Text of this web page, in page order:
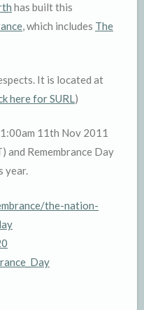
has built this
, which includes The
It is located at
here for SURL )
11th Nov 2011
and Remembrance Day
year.
the-nation-